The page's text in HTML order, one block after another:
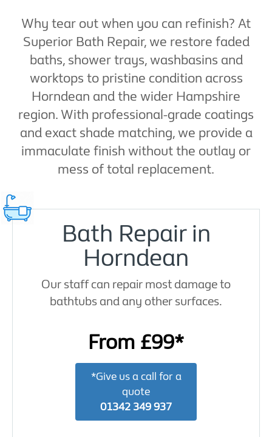
Why tear out when you can refinish? At
Superior Bath Repair, we restore faded
baths, shower trays, washbasins and
worktops to pristine condition across
Horndean and the wider Hampshire
region. With professional-grade coatings
and exact shade matching, we provide a
immaculate finish without the outlay or
mess of total replacement.
Bath Repair in
Horndean
Our staff can repair most damage to
bathtubs and any other surfaces.
From £99*
*Give us a call for a
quote
01342 349 937